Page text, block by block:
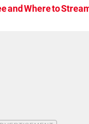
and Where to